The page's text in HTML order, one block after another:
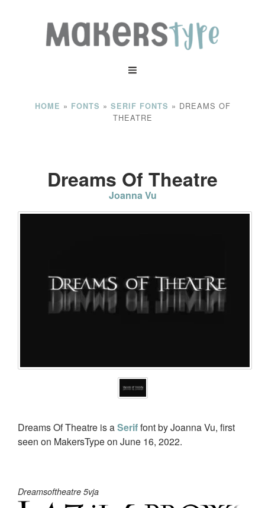
HOME » FONTS » SERIF FONTS » DREAMS OF
THEATRE
Dreams Of Theatre
Joanna Vu
Dreams Of Theatre is aSeriffont by Joanna Vu, first
seen on MakersType on June 16, 2022.
Dreamsoftheatre 5vja